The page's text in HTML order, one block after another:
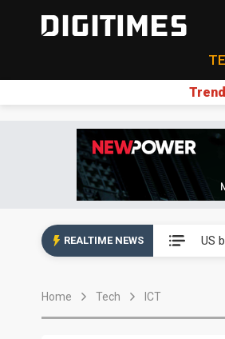
REALTIME NEWS US
Home Tech ICT